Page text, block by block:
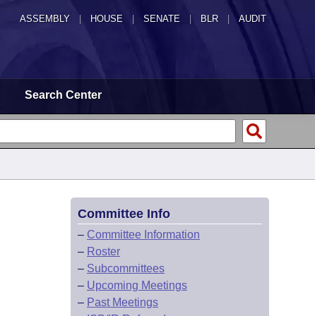
ASSEMBLY HOUSE SENATE | BLR | AUDIT
Search Center
Committee Info
– Committee Information
– Roster
– Subcommittees
– Upcoming Meetings
– Past Meetings